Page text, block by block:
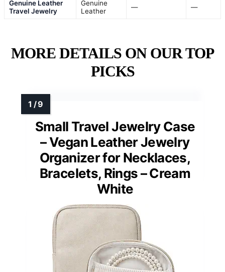
Genuine Leather
Travel Jewelry
Genuine
Leather
— —
MORE DETAILS ON OUR TOP
PICKS
Small Travel Jewelry Case
– Vegan Leather Jewelry
Organizer for Necklaces,
Bracelets, Rings – Cream
White